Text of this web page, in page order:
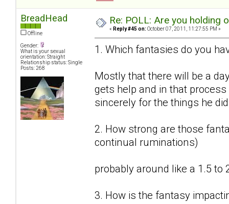
BreadHead
Offline
Gender:
What is your sexual
orientation: Straight
Relationship status: Single
Posts: 268
Re: POLL: Are you holding
« Reply #45 on: October 07, 2011, 11:27:55 PM »
1. Which fantasies do you
Mostly that there will be a
gets help and in that
sincerely for the things he
2. How strong are those
continual ruminations)
probably around like a 1.5 to
3. How is the fantasy